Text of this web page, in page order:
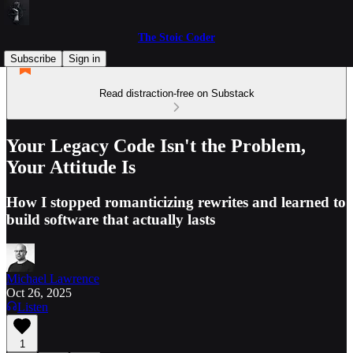
The Stoic Coder
Subscribe
Sign in
Read distraction-free on Substack
Your Legacy Code Isn't the Problem,
Your Attitude Is
How I stopped romanticizing rewrites and learned to
build software that actually lasts
Michael Lawrence
Oct 26, 2025
Listen
1